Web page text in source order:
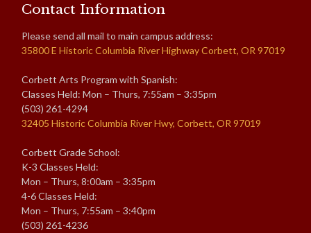
Contact Information
Please send all mail to main campus address:
35800 E Historic Columbia River Highway Corbett, OR 97019
Corbett Arts Program with Spanish:
Classes Held: Mon – Thurs, 7:55am – 3:35pm
(503) 261-4294
32405 Historic Columbia River Hwy, Corbett, OR 97019
Corbett Grade School:
K-3 Classes Held:
Mon – Thurs, 8:00am – 3:35pm
4-6 Classes Held:
Mon – Thurs, 7:55am – 3:40pm
(503) 261-4236